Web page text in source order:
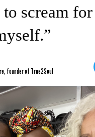
to scream
founder of True2Soul